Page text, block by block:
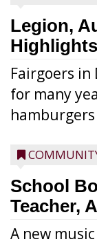
Legion,
Fairgoers in
for many
School
Teacher,
A new